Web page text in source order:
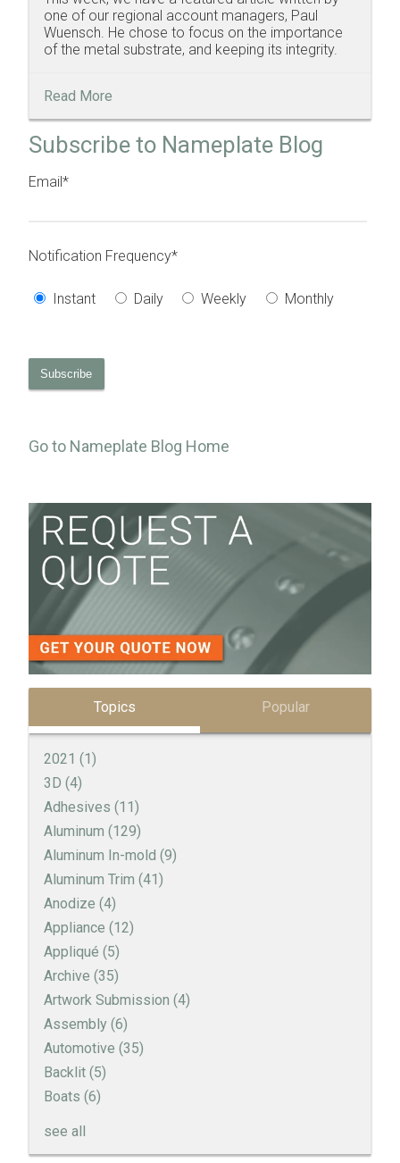
one of our regional account managers, Paul
Wuensch. He chose to focus on the importance
of the metal substrate, and keeping its integrity.
Read More
Subscribe to Nameplate Blog
Email*
Notification Frequency*
Instant Daily Weekly Monthly
Go to Nameplate Blog Home
Topics Popular
2021 (1)
3D (4)
Adhesives (11)
Aluminum (129)
Aluminum In-mold (9)
Aluminum Trim (41)
Anodize (4)
Appliance (12)
Appliqué (5)
Archive (35)
Artwork Submission (4)
Assembly (6)
Automotive (35)
Backlit (5)
Boats (6)
see all